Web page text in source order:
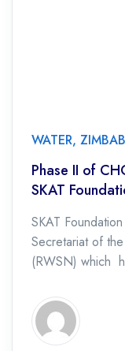
WATER,
Phase II of
SKAT
SKAT
Secretariat of
(RWSN) which